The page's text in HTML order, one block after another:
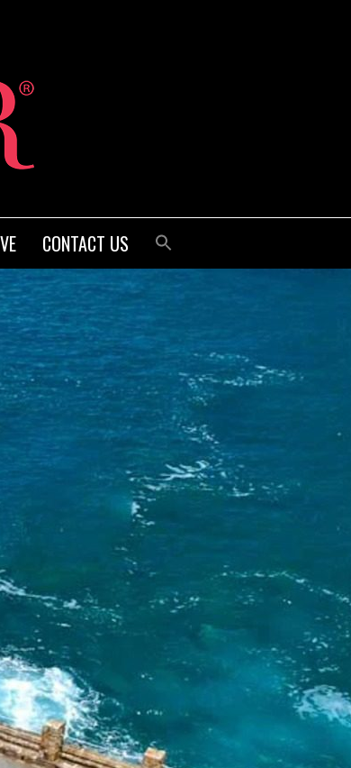
CONTACT US